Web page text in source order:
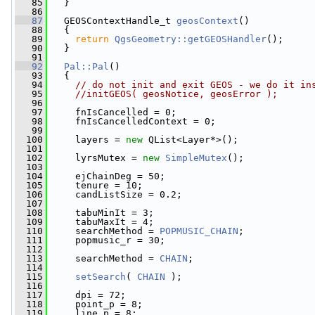
   85
}
   86
   87
GEOSContextHandle_t geosContext ()
   88
{
   89
return QgsGeometry::getGEOSHandler();
   90
}
   91
   92
Pal::Pal ()
   93
{
   94
// do not init and exit GEOS - we do it
   95
//initGEOS( geosNotice, geosError );
   96
   97
fnIsCancelled = 0;
   98
fnIsCancelledContext = 0;
   99
  100
layers = new QList<Layer*>();
  101
  102
lyrsMutex = new SimpleMutex ();
  103
  104
ejChainDeg = 50;
  105
tenure = 10;
  106
candListSize = 0.2;
  107
  108
tabuMinIt = 3;
  109
tabuMaxIt = 4;
  110
searchMethod = POPMUSIC_CHAIN ;
  111
popmusic_r = 30;
  112
  113
searchMethod = CHAIN ;
  114
  115
setSearch ( CHAIN );
  116
  117
dpi = 72;
  118
point_p = 8;